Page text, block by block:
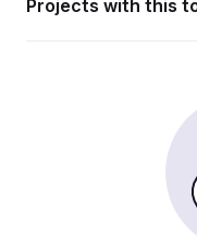
Projects with this